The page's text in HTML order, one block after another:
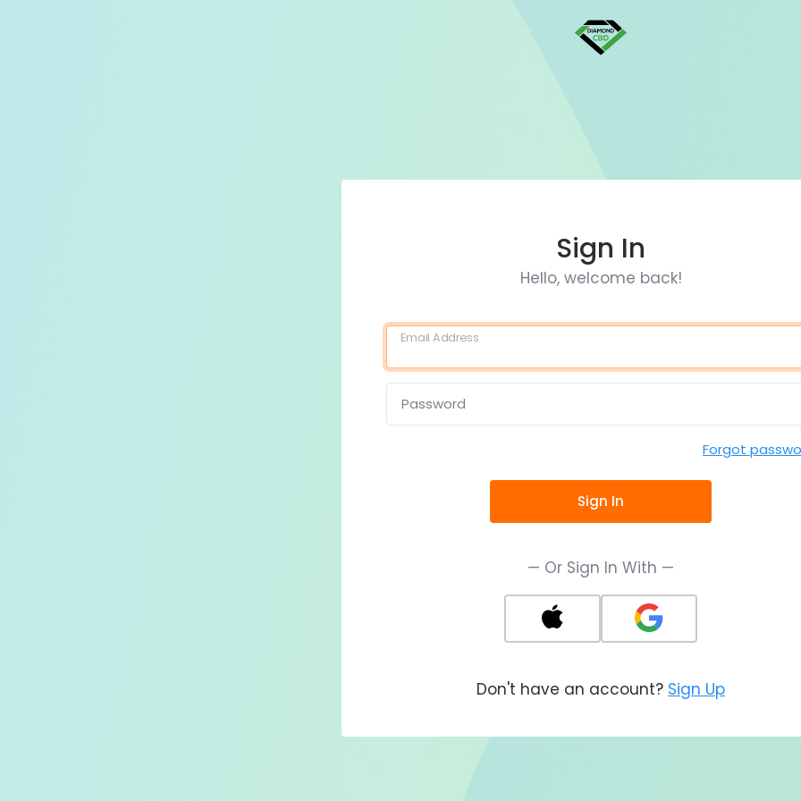
Sign In
Hello, welcome back!
Email Address
Password
Forgot
Sign In
— Or Sign In With —
Don't have an account? Sign Up